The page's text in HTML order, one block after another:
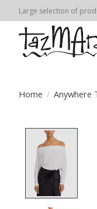
Large selection of
Home / Anywhere